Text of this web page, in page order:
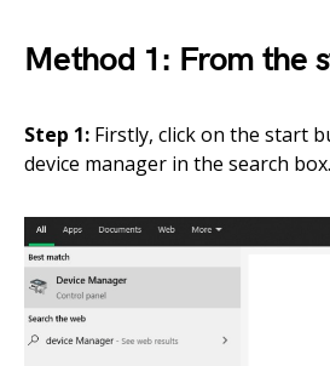
Method 1: From the
Step 1: Firstly, click on the start
device manager in the search box.